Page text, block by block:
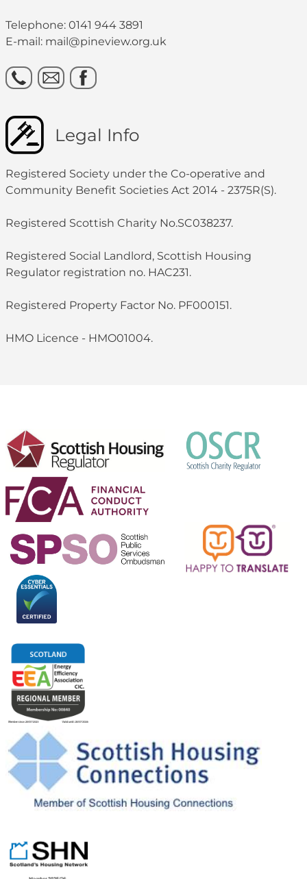
Telephone: 0141 944 3891
E-mail: mail@pineview.org.uk
Legal Info
Registered Society under the Co-operative and
Community Benefit Societies Act 2014 - 2375R(S).
Registered Scottish Charity No.SC038237.
Registered Social Landlord, Scottish Housing
Regulator registration no. HAC231.
Registered Property Factor No. PF000151.
HMO Licence - HMO01004.